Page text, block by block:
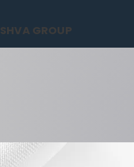
SHVA GROUP